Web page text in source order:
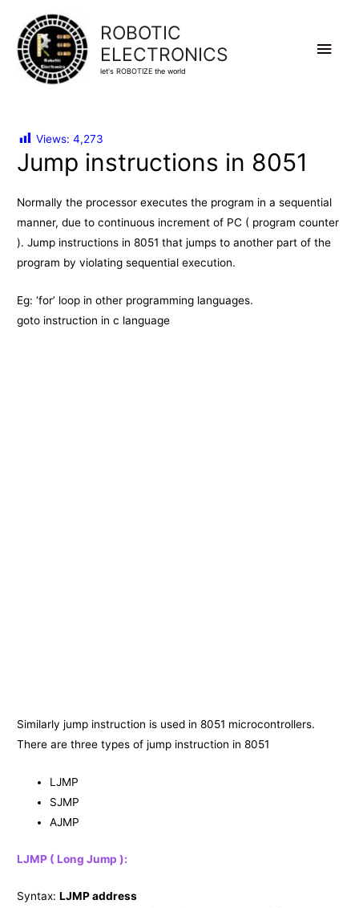
ROBOTIC
ELECTRONICS
let's ROBOTIZE the world
Main
Views: 4,273
Jump instructions in 8051
Normally the processor executes the program in a sequential
manner, due to continuous increment of PC ( program counter
). Jump instructions in 8051 that jumps to another part of the
program by violating sequential execution.
Eg: ‘for’ loop in other programming languages.
goto instruction in c language
Similarly jump instruction is used in 8051 microcontrollers.
There are three types of jump instruction in 8051
LJMP
SJMP
AJMP
LJMP ( Long Jump ):
Syntax:LJMP address